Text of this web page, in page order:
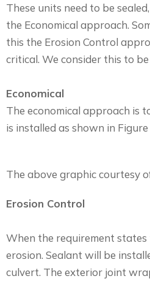
These units need to be
the Economical approach.
this the Erosion Control
critical. We consider this to
Economical
The economical approach is
is installed as shown in Figure
The above graphic courtesy
Erosion Control
When the requirement
erosion. Sealant will be
culvert. The exterior joint